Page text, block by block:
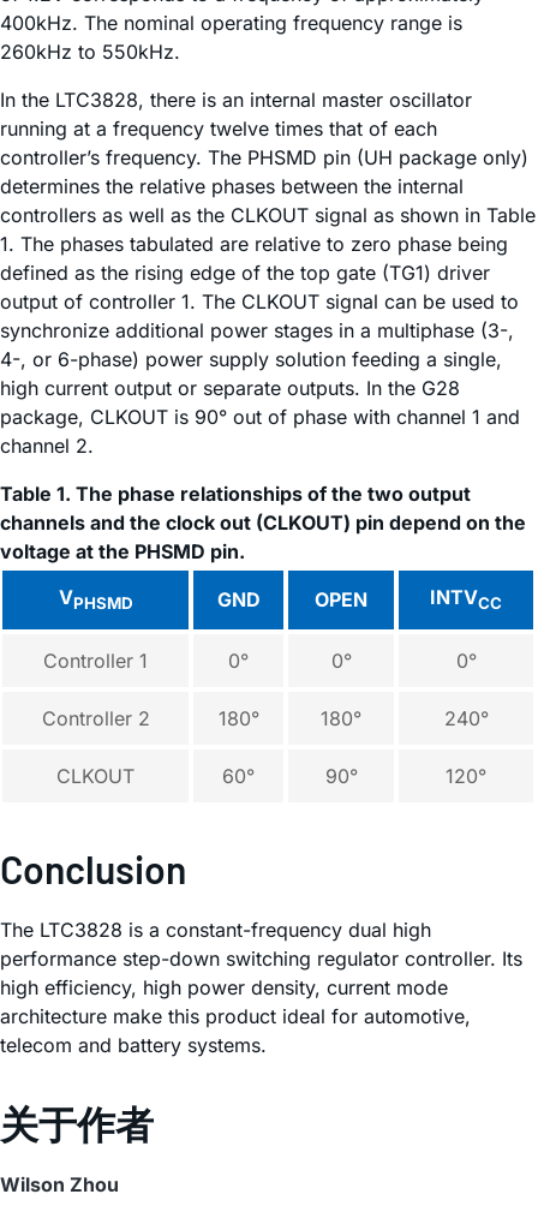
400kHz. The nominal operating frequency range is
260kHz to 550kHz.
In the LTC3828, there is an internal master oscillator
running at a frequency twelve times that of each
controller’s frequency. The PHSMD pin (UH package only)
determines the relative phases between the internal
controllers as well as the CLKOUT signal as shown in Table
1. The phases tabulated are relative to zero phase being
defined as the rising edge of the top gate (TG1) driver
output of controller 1. The CLKOUT signal can be used to
synchronize additional power stages in a multiphase (3-,
4-, or 6-phase) power supply solution feeding a single,
high current output or separate outputs. In the G28
package, CLKOUT is 90° out of phase with channel 1 and
channel 2.
Table 1. The phase relationships of the two output
channels and the clock out (CLKOUT) pin depend on the
voltage at the PHSMD pin.
VPHSMD GND OPEN INTVCC
Controller 1 0° 0° 0°
Controller 2 180° 180° 240°
CLKOUT 60° 90° 120°
Conclusion
The LTC3828 is a constant-frequency dual high
performance step-down switching regulator controller. Its
high efficiency, high power density, current mode
architecture make this product ideal for automotive,
telecom and battery systems.
关于作者
Wilson Zhou